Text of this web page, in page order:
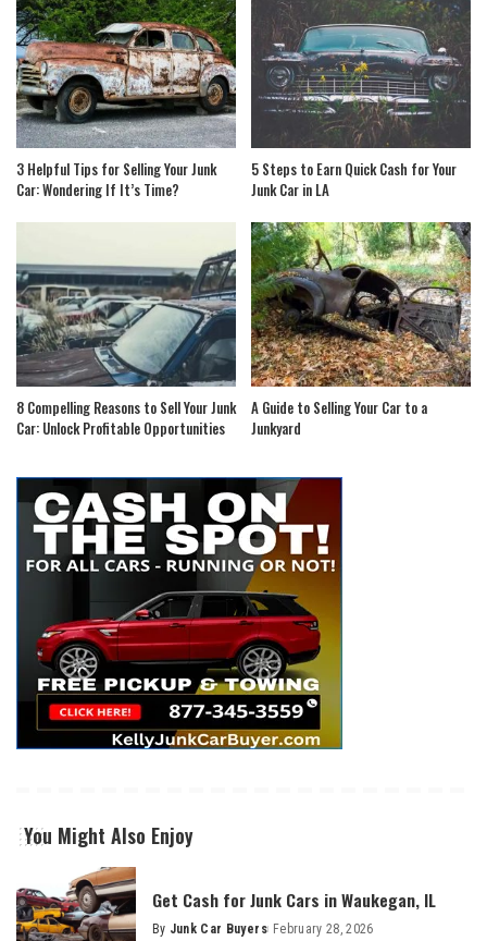
3 Helpful Tips for Selling Your Junk
Car: Wondering If It’s Time?
5 Steps to Earn Quick Cash for Your
Junk Car in LA
8 Compelling Reasons to Sell Your Junk
Car: Unlock Profitable Opportunities
A Guide to Selling Your Car to a
Junkyard
You Might Also Enjoy
Get Cash for Junk Cars in Waukegan, IL
By Junk Car Buyers February 28, 2026